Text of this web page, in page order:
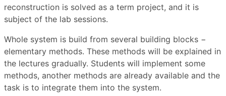
reconstruction is solved as a term project, and it is
subject of the lab sessions.
Whole system is build from several building blocks −
elementary methods. These methods will be explained in
the lectures gradually. Students will implement some
methods, another methods are already available and the
task is to integrate them into the system.